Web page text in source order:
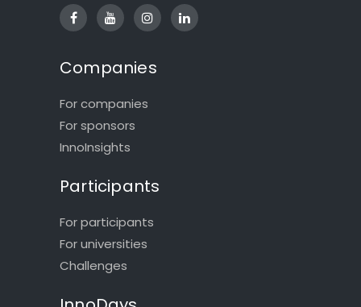
Companies
For companies
For sponsors
InnoInsights
Participants
For participants
For universities
Challenges